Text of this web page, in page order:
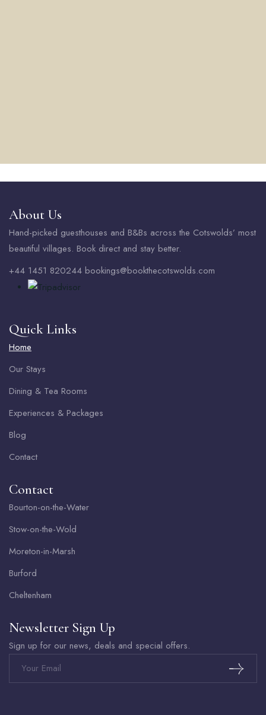
About Us
Hand-picked guesthouses and B&Bs across the Cotswolds’ most
beautiful villages. Book direct and stay better.
+44 1451 820244 bookings@bookthecotswolds.com
Quick Links
Home
Our Stays
Dining & Tea Rooms
Experiences & Packages
Blog
Contact
Contact
Bourton-on-the-Water
Stow-on-the-Wold
Moreton-in-Marsh
Burford
Cheltenham
Newsletter Sign Up
Sign up for our news, deals and special offers.